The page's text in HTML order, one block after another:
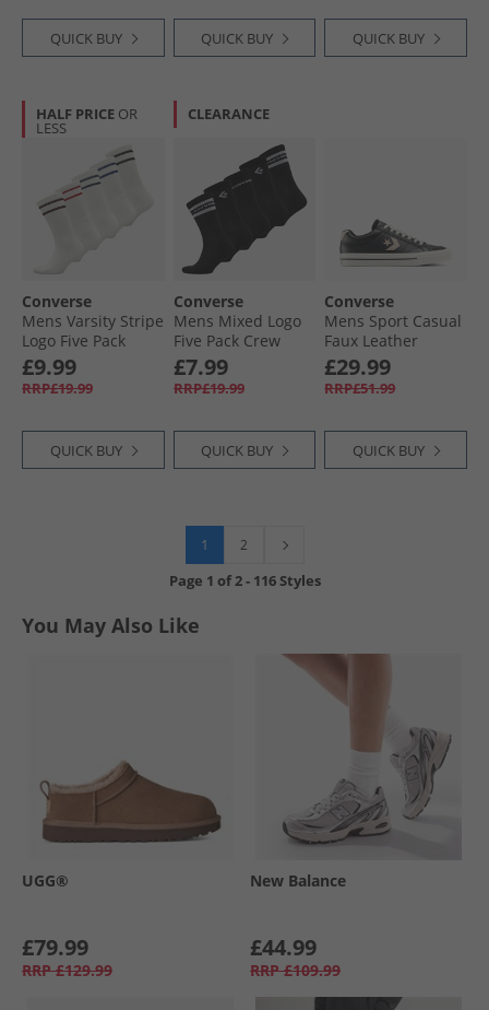
QUICK BUY QUICK BUY QUICK BUY
HALF PRICE OR
LESS
Converse
Mens Varsity Stripe
Logo Five Pack
Crew Socks Egret
£9.99
RRP£19.99
QUICK BUY
CLEARANCE
Converse
Mens Mixed Logo
Five Pack Crew
Socks Black
£7.99
RRP£19.99
QUICK BUY
Converse
Mens Sport Casual
Faux Leather
Trainers Black/​
Vintage Cargo
£29.99
RRP£51.99
QUICK BUY
1 2
Page 1 of2- 116 Styles
You May Also Like
UGG®
£79.99
RRP £129.99
New Balance
£44.99
RRP £109.99